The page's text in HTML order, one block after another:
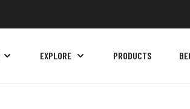
EXPLORE PRODUCTS